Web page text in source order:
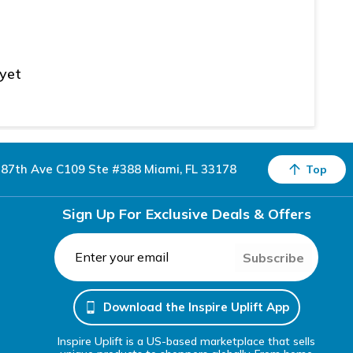
Ave C109 Ste #388 Miami, FL 33178 Top
Sign Up For Exclusive Deals & Offers
Subscribe
Download the Inspire Uplift App
Inspire Uplift is a US-based marketplace that sells